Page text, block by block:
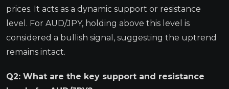
prices. It acts as a dynamic support or resistance
level. For AUD/JPY, holding above this level is
considered a bullish signal, suggesting the uptrend
remains intact.
Q2: What are the key support and resistance